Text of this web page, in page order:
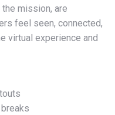
mission, are
feel seen, connected,
virtual experience and